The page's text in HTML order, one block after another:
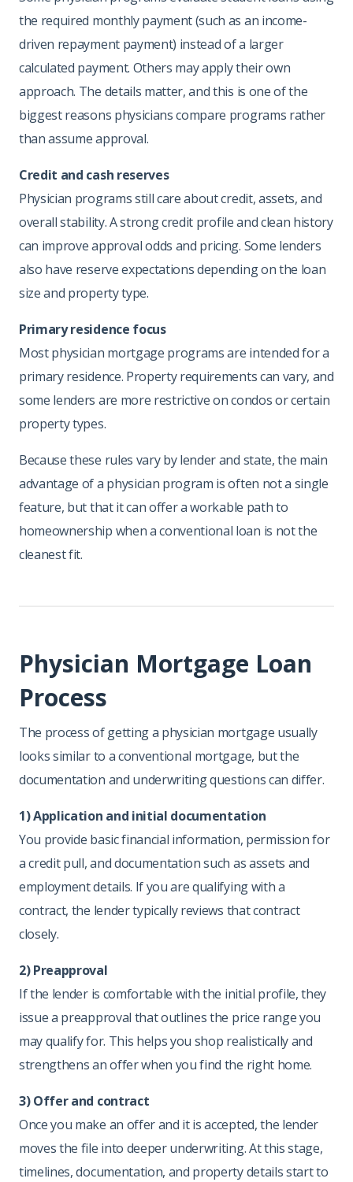
the required monthly payment (such as an income-
driven repayment payment) instead of a larger
calculated payment. Others may apply their own
approach. The details matter, and this is one of the
biggest reasons physicians compare programs rather
than assume approval.
Credit and cash reserves
Physician programs still care about credit, assets, and
overall stability. A strong credit profile and clean history
can improve approval odds and pricing. Some lenders
also have reserve expectations depending on the loan
size and property type.
Primary residence focus
Most physician mortgage programs are intended for a
primary residence. Property requirements can vary, and
some lenders are more restrictive on condos or certain
property types.
Because these rules vary by lender and state, the main
advantage of a physician program is often not a single
feature, but that it can offer a workable path to
homeownership when a conventional loan is not the
cleanest fit.
Physician Mortgage Loan
Process
The process of getting a physician mortgage usually
looks similar to a conventional mortgage, but the
documentation and underwriting questions can differ.
1) Application and initial documentation
You provide basic financial information, permission for
a credit pull, and documentation such as assets and
employment details. If you are qualifying with a
contract, the lender typically reviews that contract
closely.
2) Preapproval
If the lender is comfortable with the initial profile, they
issue a preapproval that outlines the price range you
may qualify for. This helps you shop realistically and
strengthens an offer when you find the right home.
3) Offer and contract
Once you make an offer and it is accepted, the lender
moves the file into deeper underwriting. At this stage,
timelines, documentation, and property details start to